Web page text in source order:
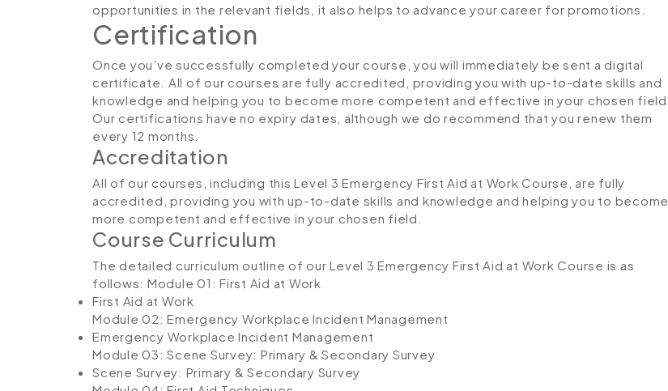
opportunities in the relevant fields, it also helps to advance your career for promotions.
Certification
Once you’ve successfully completed your course, you will immediately be sent a digital
certificate. All of our courses are fully accredited, providing you with up-to-date skills and
knowledge and helping you to become more competent and effective in your chosen field.
Our certifications have no expiry dates, although we do recommend that you renew them
every 12 months.
Accreditation
All of our courses, including this Level 3 Emergency First Aid at Work Course, are fully
accredited, providing you with up-to-date skills and knowledge and helping you to become
more competent and effective in your chosen field.
Course Curriculum
The detailed curriculum outline of our Level 3 Emergency First Aid at Work Course is as
follows: Module 01: First Aid at Work
First Aid at Work
Module 02: Emergency Workplace Incident Management
Emergency Workplace Incident Management
Module 03: Scene Survey: Primary & Secondary Survey
Scene Survey: Primary & Secondary Survey